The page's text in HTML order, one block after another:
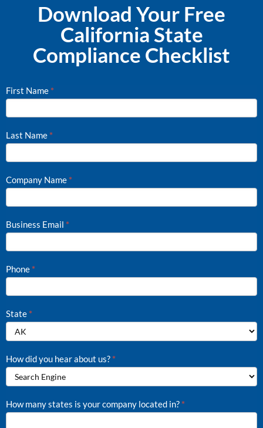
Download Your Free
California State
Compliance Checklist
CA
State
Compliance
Checklist
First Name*
Last Name*
Company Name*
Business Email *
Phone*
State*
How did you hear about us?*
did
How many states is your company located in?*